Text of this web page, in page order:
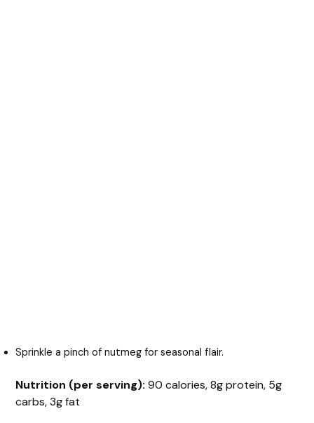
Sprinkle a pinch of nutmeg for seasonal flair.
Nutrition (per serving): 90 calories, 8g protein, 5g
carbs, 3g fat